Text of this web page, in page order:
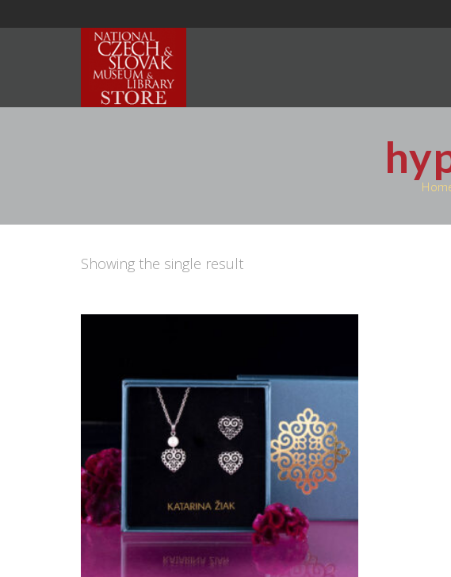
Showing the single result